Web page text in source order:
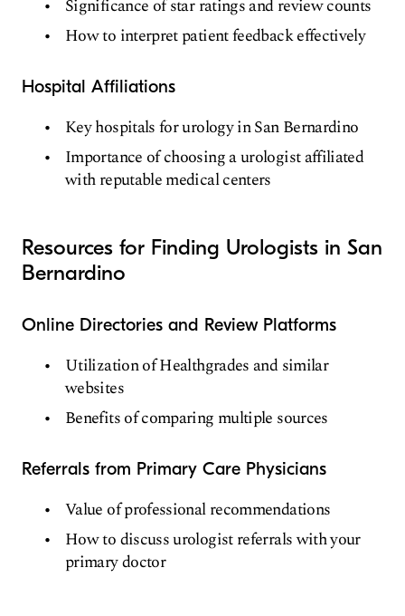
Significance of star ratings and review counts
How to interpret patient feedback effectively
Hospital Affiliations
Key hospitals for urology in San Bernardino
Importance of choosing a urologist affiliated
with reputable medical centers
Resources for Finding Urologists in San
Bernardino
Online Directories and Review Platforms
Utilization of Healthgrades and similar
websites
Benefits of comparing multiple sources
Referrals from Primary Care Physicians
Value of professional recommendations
How to discuss urologist referrals with your
primary doctor